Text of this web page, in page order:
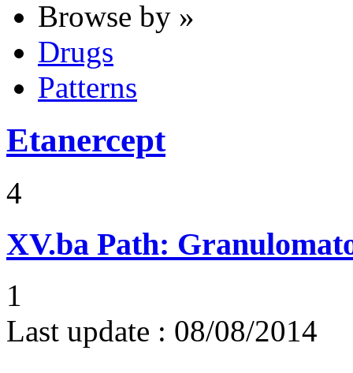
Browse by »
Drugs
Patterns
Etanercept
4
XV.ba Path:
1
Last update : 08/08/2014